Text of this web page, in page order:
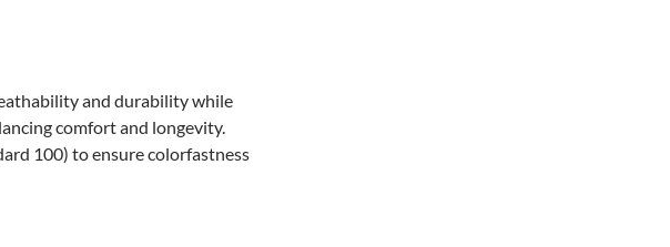
and durability while
comfort and longevity.
100) to ensure colorfastness